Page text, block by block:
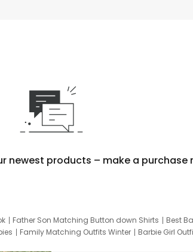
newest products – make a purchase
Father Son Matching Button down Shirts Best
Family Matching Outfits Winter Barbie Girl